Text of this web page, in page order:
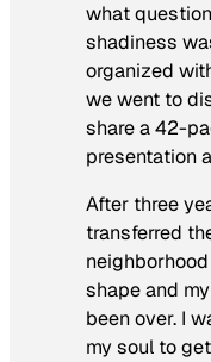
what
shadiness
organized
we went to
share a 42-
presentation
After three
transferred
shape and
been over. I
my soul to